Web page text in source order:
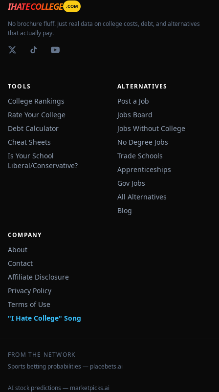
IHATECOLLEGE .COM
No brochure fluff. Just real data on college costs, debt, and alternatives
that actually pay.
TOOLS
College Rankings
Rate Your College
Debt Calculator
Cheat Sheets
Is Your School
Liberal/Conservative?
ALTERNATIVES
Post a Job
Jobs Board
Jobs Without College
No Degree Jobs
Trade Schools
Apprenticeships
Gov Jobs
All Alternatives
Blog
COMPANY
About
Contact
Affiliate Disclosure
Privacy Policy
Terms of Use
"I Hate College" Song
FROM THE NETWORK
Sports betting probabilities — placebets.ai
AI stock predictions — marketpicks.ai